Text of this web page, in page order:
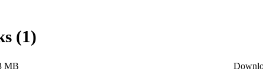
being more severely affected.
(1)
MB